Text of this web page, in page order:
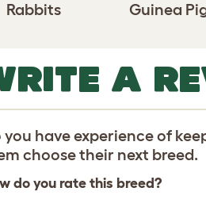
Rabbits Guinea
A
you have experience of
choose their next breed.
do you rate this breed?